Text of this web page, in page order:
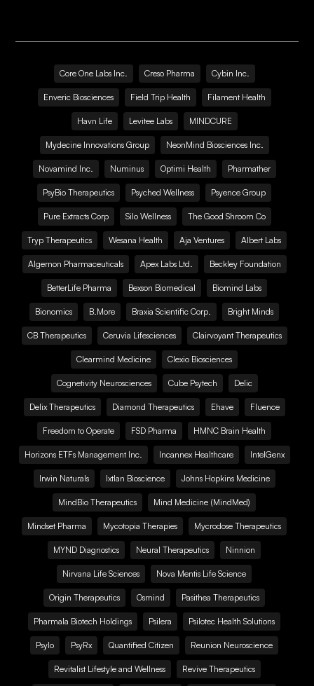
Core One Labs Inc. Creso Pharma Cybin Inc.
Enveric Biosciences Field Trip Health Filament Health
Havn Life Levitee Labs MINDCURE
Mydecine Innovations Group NeonMind Biosciences Inc.
Novamind Inc. Numinus Optimi Health Pharmather
PsyBio Therapeutics Psyched Wellness Psyence Group
Pure Extracts Corp Silo Wellness The Good Shroom Co
Tryp Therapeutics Wesana Health Aja Ventures Albert Labs
Algernon Pharmaceuticals Apex Labs Ltd. Beckley Foundation
BetterLife Pharma Bexson Biomedical Biomind Labs
Bionomics B.More Braxia Scientific Corp. Bright Minds
CB Therapeutics Ceruvia Lifesciences Clairvoyant Therapeutics
Clearmind Medicine Clexio Biosciences
Cognetivity Neurosciences Cube Psytech Delic
Delix Therapeutics Diamond Therapeutics Ehave Fluence
Freedom to Operate FSD Pharma HMNC Brain Health
Horizons ETFs Management Inc. Incannex Healthcare IntelGenx
Irwin Naturals Ixtlan Bioscience Johns Hopkins Medicine
MindBio Therapeutics Mind Medicine (MindMed)
Mindset Pharma Mycotopia Therapies Mycrodose Therapeutics
MYND Diagnostics Neural Therapeutics Ninnion
Nirvana Life Sciences Nova Mentis Life Science
Origin Therapeutics Osmind Pasithea Therapeutics
Pharmala Biotech Holdings Psilera Psilotec Health Solutions
Psylo PsyRx Quantified Citizen Reunion Neuroscience
Revitalist Lifestyle and Wellness Revive Therapeutics